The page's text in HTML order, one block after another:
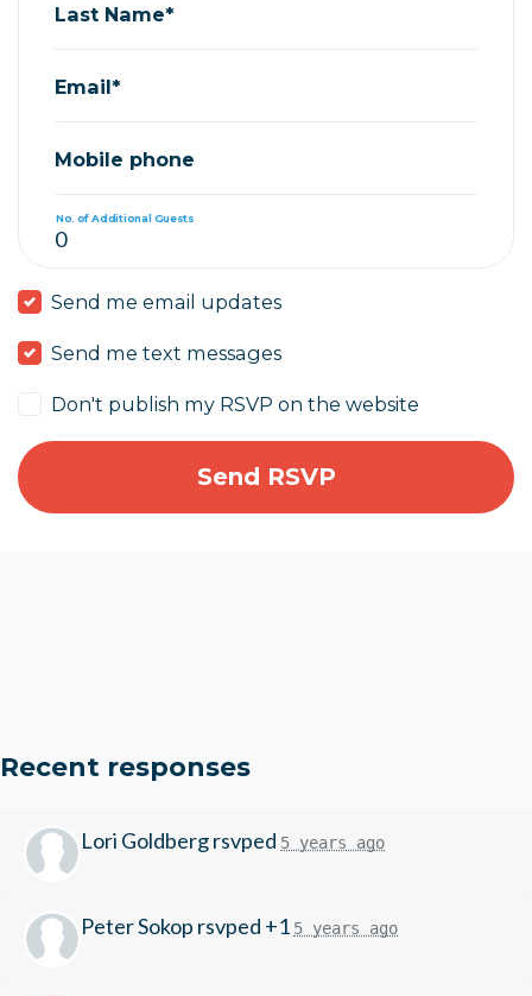
Last Name*
Email*
Mobile phone
No. of Additional Guests
Send me email updates
Send me text messages
Don't publish my RSVP on the website
Recent responses
Lori Goldbergrsvped 5 years ago
Peter Sokop rsvped +1 5 years ago